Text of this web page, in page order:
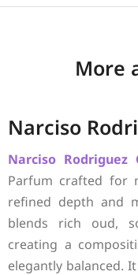
More
Narciso
Narciso Rodriguez
Parfum crafted for
refined depth and
blends rich oud,
creating a
elegantly balanced.